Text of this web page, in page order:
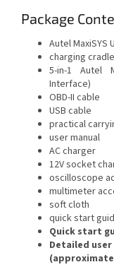
Package
Autel MaxiSYS
charging cradle
5-in-1 Autel
Interface)
OBD-II cable
USB cable
practical
user manual
AC charger
12V socket
oscilloscope
multimeter
soft cloth
quick start
Quick start
Detailed